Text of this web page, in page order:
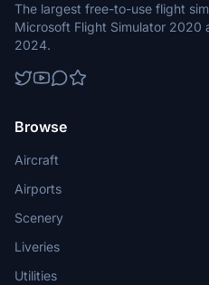
The largest free-to-use flight
Microsoft Flight Simulator 2020
2024.
Browse
Aircraft
Airports
Scenery
Liveries
Utilities